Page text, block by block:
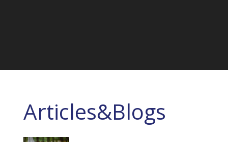
Articles&Blogs